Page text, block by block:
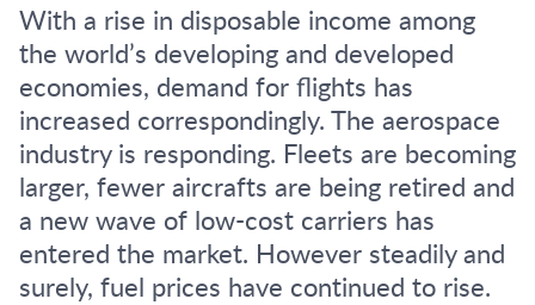
With a rise in disposable income among
the world’s developing and developed
economies, demand for flights has
increased correspondingly. The aerospace
industry is responding. Fleets are becoming
larger, fewer aircrafts are being retired and
a new wave of low-cost carriers has
entered the market. However steadily and
surely, fuel prices have continued to rise.